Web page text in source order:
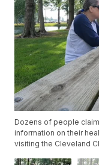
Dozens of people
information on their
visiting the Cleveland